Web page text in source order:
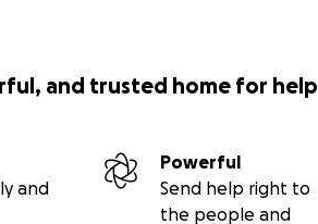
and trusted home for help
and
Powerful
Send help right to
the people and